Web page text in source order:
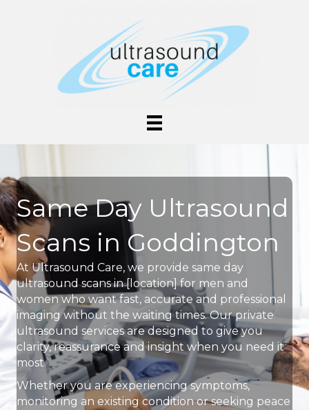
Same Day Ultrasound
Scans in Goddington
At Ultrasound Care, we provide same day
ultrasound scans in [location] for men and
women who want fast, accurate and professional
imaging without the waiting times. Our private
ultrasound services are designed to give you
clarity, reassurance and insight when you need it
most.
Whether you are experiencing symptoms,
monitoring an existing condition or seeking peace